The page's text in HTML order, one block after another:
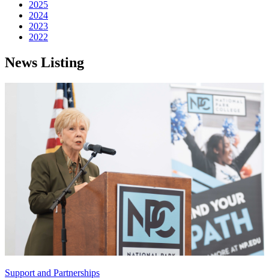
2025
2024
2023
2022
News Listing
Support and Partnerships